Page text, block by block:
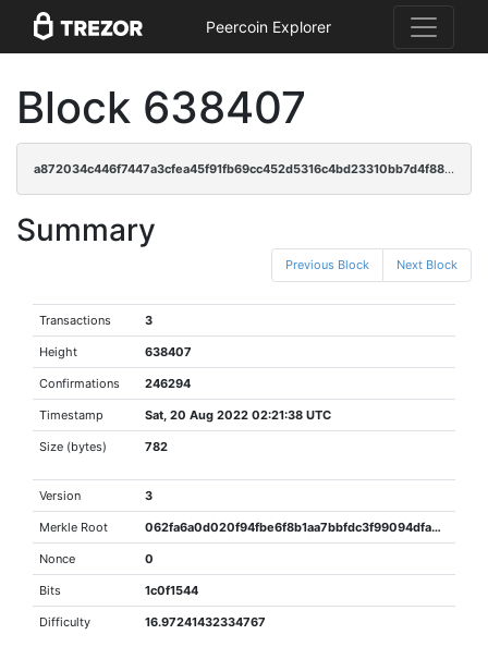
Peercoin Explorer
Block 638407
a872034c446f7447a3cfea45f91fb69cc452d5316c4bd23310bb7d4f888802c4
Summary
Previous Block Next Block
Transactions 3
Height 638407
Confirmations 246294
Timestamp Sat, 20 Aug 2022 02:21:38 UTC
Size (bytes) 782
Version 3
Merkle Root 062fa6a0d020f94fbe6f8b1aa7bbfdc3f99094dfad124269dec76df07b183e4d
Nonce 0
Bits 1c0f1544
Difficulty 16.97241432334767